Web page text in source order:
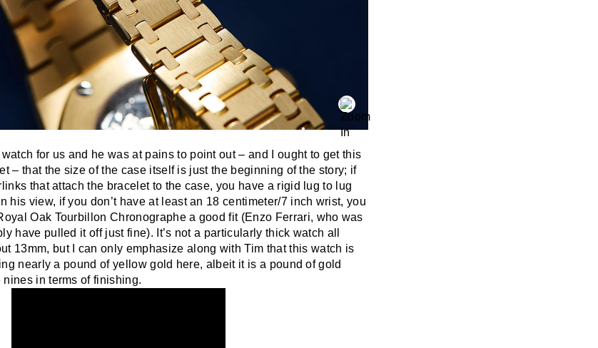
for us and he was at pains to point out – and I ought to get this
– that the size of the case itself is just the beginning of the story; if
that attach the bracelet to the case, you have a rigid lug to lug
his view, if you don’t have at least an 18 centimeter/7 inch wrist, you
Oak Tourbillon Chronographe a good fit (Enzo Ferrari, who was
have pulled it off just fine). It’s not a particularly thick watch all
13mm, but I can only emphasize along with Tim that this watch is
nearly a pound of yellow gold here, albeit it is a pound of gold
in terms of finishing.